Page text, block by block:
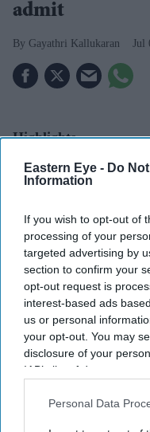
Eastern Eye - Do
Information
If you wish to opt-out of
processing of your
targeted advertising by
section to confirm your
opt-out request is
interest-based ads
us or personal
your opt-out. You may
disclosure of your
IAB’s list of downstream
Downstream Participants
Personal Data
admit
Gayathri Kallukaran Jul
Highlights
Olivia Wilde says
Invitebecause it
The actress-
remove the shame
The Invitehas
critical and
Olivia Wilde believes
film,The Invite,
of their own
The actress and